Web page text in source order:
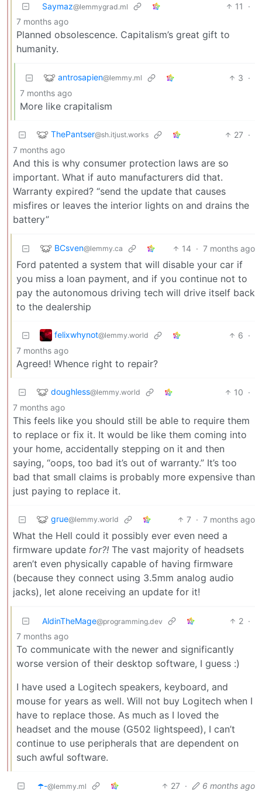
Saymaz@lemmygrad.ml 11
·
7 months ago
Planned obsolescence. Capitalism’s great gift to
humanity.
antrosapien@lemmy.ml 3 ·
7 months ago
More like crapitalism
ThePantser@sh.itjust.works 27 ·
7 months ago
And this is why consumer protection laws are so
important. What if auto manufacturers did that.
Warranty expired? “send the update that causes
misfires or leaves the interior lights on and drains the
battery”
BCsven@lemmy.ca 14 · 7 months ago
Ford patented a system that will disable your car if
you miss a loan payment, and if you continue not to
pay the autonomous driving tech will drive itself back
to the dealership
felixwhynot@lemmy.world 6 ·
7 months ago
Agreed! Whence right to repair?
doughless@lemmy.world 10 ·
7 months ago
This feels like you should still be able to require them
to replace or fix it. It would be like them coming into
your home, accidentally stepping on it and then
saying, “oops, too bad it’s out of warranty.” It’s too
bad that small claims is probably more expensive than
just paying to replace it.
grue@lemmy.world 7 · 7 months ago
What the Hell could it possibly ever even need a
firmware update for?! The vast majority of headsets
aren’t even physically capable of having firmware
(because they connect using 3.5mm analog audio
jacks), let alone receiving an update for it!
AldinTheMage@programming.dev 2 ·
7 months ago
To communicate with the newer and significantly
worse version of their desktop software, I guess :)
I have used a Logitech speakers, keyboard, and
mouse for years as well. Will not buy Logitech when I
have to replace those. As much as I loved the
headset and the mouse (G502 lightspeed), I can’t
continue to use peripherals that are dependent on
such awful software.
☂️-@lemmy.ml 27 · 6 months ago